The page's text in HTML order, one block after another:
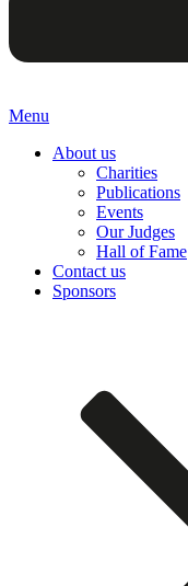
Menu
About us
Charities
Publications
Events
Our Judges
Hall of Fame
Contact us
Sponsors